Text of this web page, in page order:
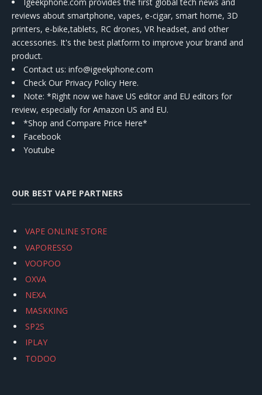
Igeekphone.com provides the first global tech news and
reviews about smartphone, vapes, e-cigar, smart home, 3D
printers, e-bike,tablets, RC drones, VR headset, and other
accessories. It's the best platform to improve your brand and
product.
Contact us: info@igeekphone.com
Check Our Privacy Policy Here.
Note: *Right now we have US editor and EU editors for
review, especially for Amazon US and EU.
*Shop and Compare Price Here*
Facebook
Youtube
OUR BEST VAPE PARTNERS
VAPE ONLINE STORE
VAPORESSO
VOOPOO
OXVA
NEXA
MASKKING
SP2S
IPLAY
TODOO